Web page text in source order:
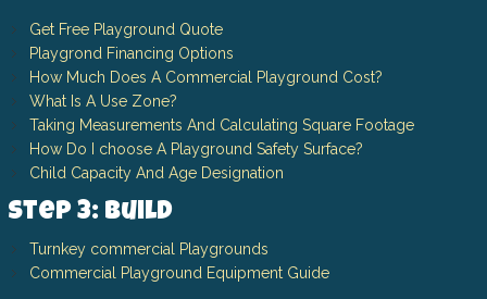
Get Free Playground Quote
Playgrond Financing Options
How Much Does A Commercial Playground Cost?
What Is A Use Zone?
Taking Measurements And Calculating Square Footage
How Do I choose A Playground Safety Surface?
Child Capacity And Age Designation
Step 3: Build
Turnkey commercial Playgrounds
Commercial Playground Equipment Guide